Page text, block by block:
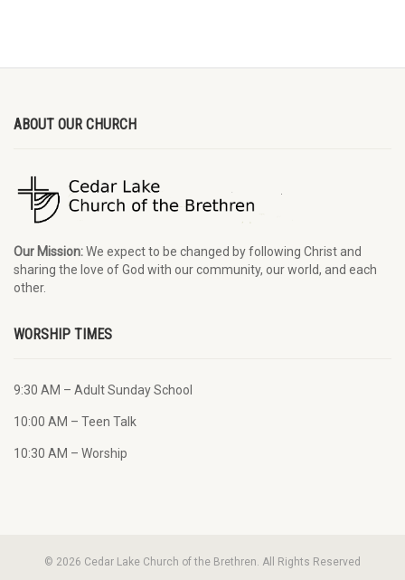
ABOUT OUR CHURCH
Our Mission:We expect to be changed by following Christ and
sharing the love of God with our community, our world, and each
other.
WORSHIP TIMES
9:30 AM – Adult Sunday School
10:00 AM – Teen Talk
10:30 AM – Worship
© 2026 Cedar Lake Church of the Brethren. All Rights Reserved